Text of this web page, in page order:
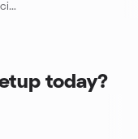
by Edmonton Real Estate Investors Association
today?